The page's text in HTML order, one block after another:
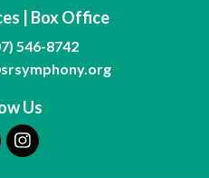
| Box Office
546-8742
Us